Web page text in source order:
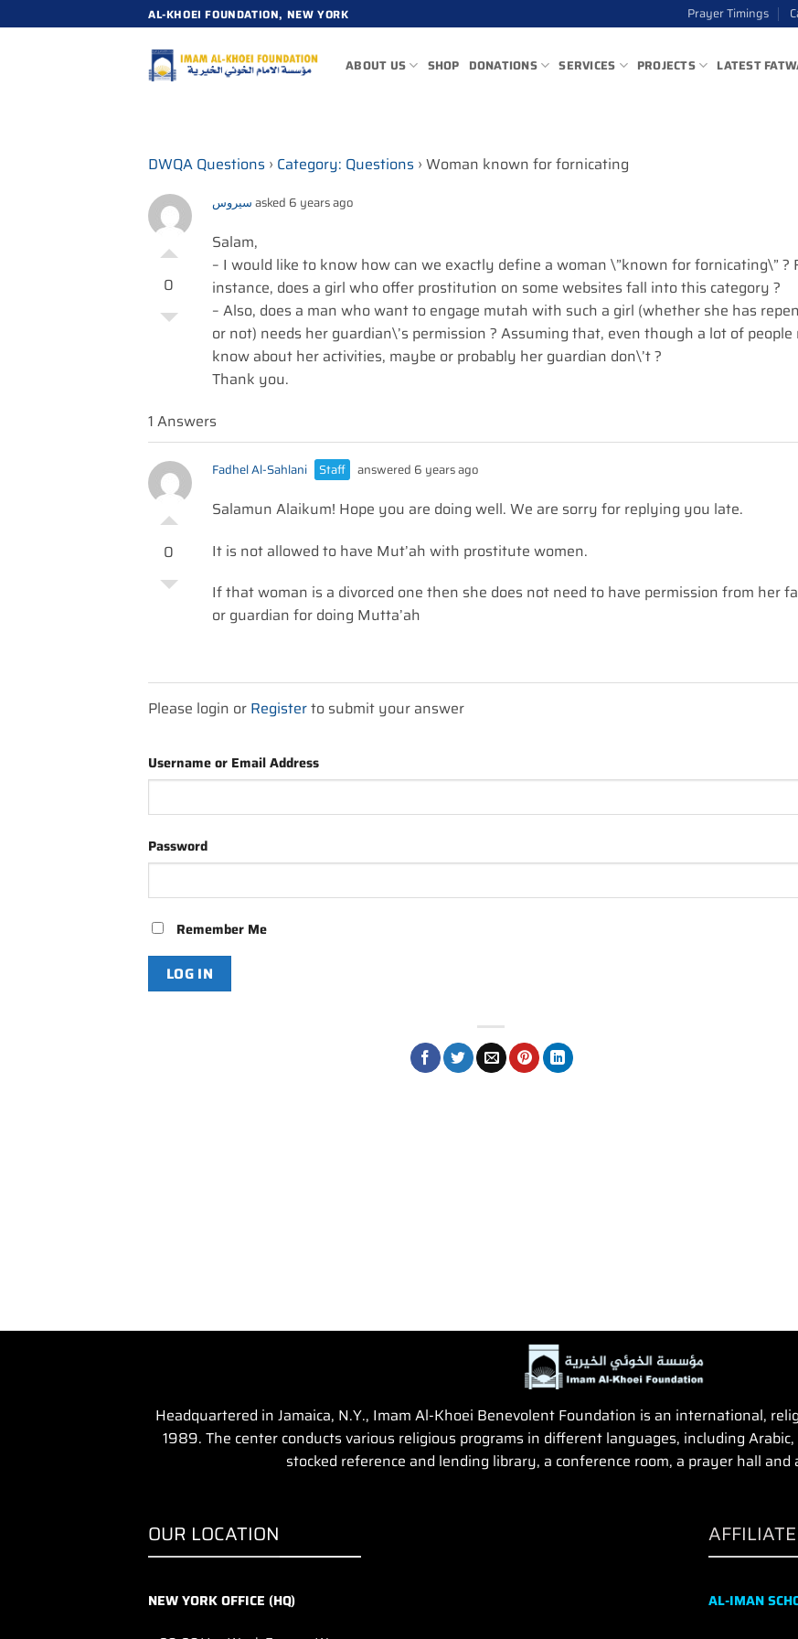
to
AL-KHOEI FOUNDATION, NEW YORK Prayer Timings
ABOUT US SHOP DONATIONS SERVICES PROJECTS LATEST
DWQA Questions › Category: Questions › Woman known for fornicating
0
سيروسasked 6 years ago
Salam,
– I would like to know how can we exactly define a woman \”known for fornicating\” ?
instance, does a girl who offer prostitution on some websites fall into this category ?
– Also, does a man who want to engage mutah with such a girl (whether she has
or not) needs her guardian\’s permission ? Assuming that, even though a lot of people
know about her activities, maybe or probably her guardian don\’t ?
Thank you.
1 Answers
0
Fadhel Al-Sahlani Staff answered 6 years ago
Salamun Alaikum! Hope you are doing well. We are sorry for replying you late.
It is not allowed to have Mut’ah with prostitute women.
If that woman is a divorced one then she does not need to have permission from her
or guardian for doing Mutta’ah
Please login or Registerto submit your answer
Username or Email Address
Password
Remember Me
Headquartered in Jamaica, N.Y., Imam Al-Khoei Benevolent Foundation is an international,
1989. The center conducts various religious programs in different languages, including
stocked reference and lending library, a conference room, a prayer hall
OUR LOCATION
NEW YORK OFFICE (HQ) AL-IMAN